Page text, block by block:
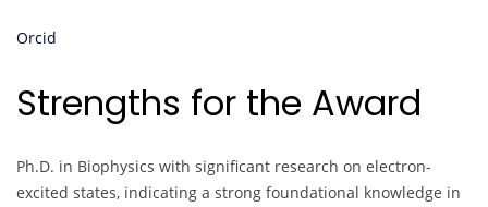
Orcid
Strengths for the Award
Ph.D. in Biophysics with significant research on electron-
excited states, indicating a strong foundational knowledge in